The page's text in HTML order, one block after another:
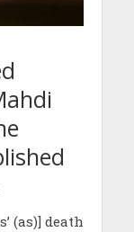
(as)] death